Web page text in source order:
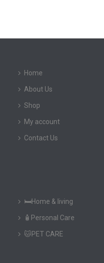
Home
About Us
Shop
My account
Contact Us
🛏️Home & living
🧴Personal Care
🐱PET CARE